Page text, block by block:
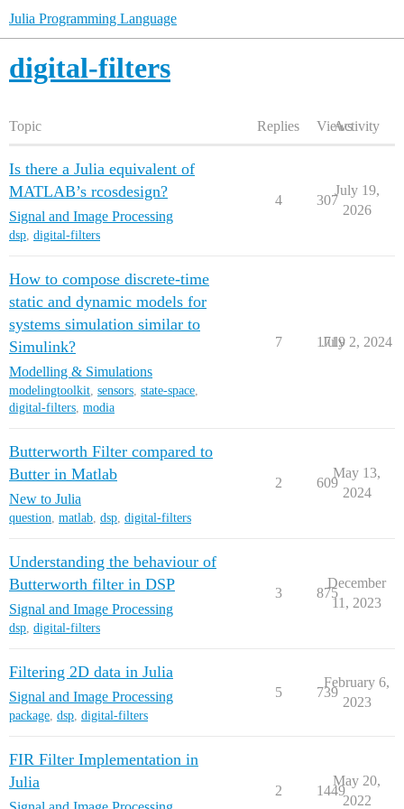
Julia Programming Language
digital-filters
Topic Replies ViewsActivity
Is there a Julia equivalent of
MATLAB’s rcosdesign?
Signal and Image Processing
dsp, digital-filters
4 307
July 19,
2026
How to compose discrete-time
static and dynamic models for
systems simulation similar to
Simulink?
Modelling & Simulations
modelingtoolkit, sensors, state-space,
digital-filters, modia
7 1719
July 2, 2024
Butterworth Filter compared to
Butter in Matlab
New to Julia
question, matlab, dsp, digital-filters
2 609
May 13,
2024
Understanding the behaviour of
Butterworth filter in DSP
Signal and Image Processing
dsp, digital-filters
3 875
December
11, 2023
Filtering 2D data in Julia
Signal and Image Processing
package, dsp, digital-filters
5 739
February 6,
2023
FIR Filter Implementation in
Julia
2 1449
May 20,
2022